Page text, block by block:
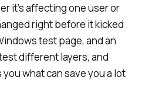
it’s affecting one user or
right before it kicked
test page, and an
different layers, and
what can save you a lot